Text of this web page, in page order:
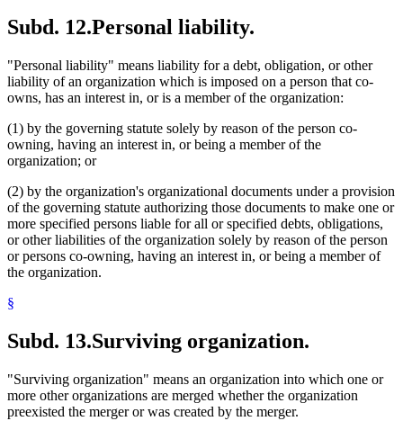
Subd. 12.Personal liability.
"Personal liability" means liability for a debt, obligation, or other
liability of an organization which is imposed on a person that co-
owns, has an interest in, or is a member of the organization:
(1) by the governing statute solely by reason of the person co-
owning, having an interest in, or being a member of the
organization; or
(2) by the organization's organizational documents under a provision
of the governing statute authorizing those documents to make one or
more specified persons liable for all or specified debts, obligations,
or other liabilities of the organization solely by reason of the person
or persons co-owning, having an interest in, or being a member of
the organization.
§
Subd. 13.Surviving organization.
"Surviving organization" means an organization into which one or
more other organizations are merged whether the organization
preexisted the merger or was created by the merger.